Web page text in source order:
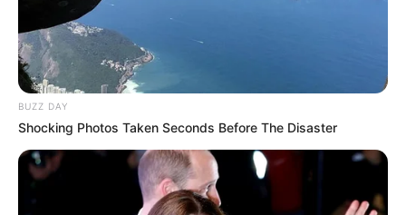
BUZZ DAY
Shocking Photos Taken Seconds Before The Disaster